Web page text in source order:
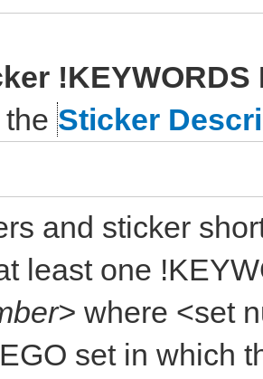
!KEYWORDS
Sticker
and sticker
least one
where <set
set in which